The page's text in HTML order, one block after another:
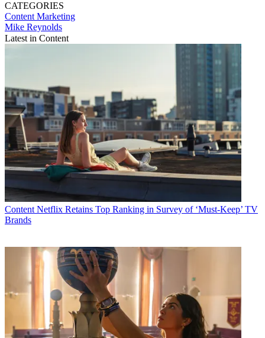
CATEGORIES
ContentMarketing
Mike Reynolds
Latest in Content
Content Netflix Retains Top Ranking in Survey of ‘Must-Keep’ TV
Brands